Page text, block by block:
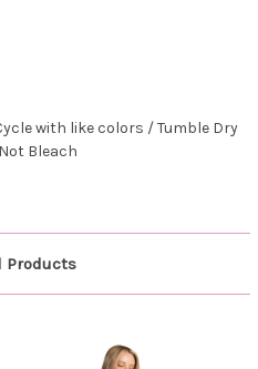
with like colors / Tumble Dry
Bleach
Products